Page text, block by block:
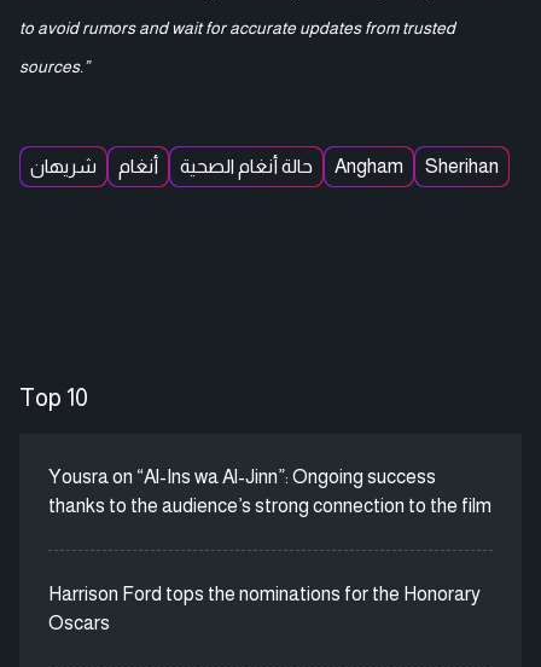
to avoid rumors and wait for accurate updates from trusted
sources.”
شريهان أنغام حالة أنغام الصحية Angham Sherihan
Top 10
Yousra on “Al-Ins wa Al-Jinn”: Ongoing success
thanks to the audience’s strong connection to the film
Harrison Ford tops the nominations for the Honorary
Oscars